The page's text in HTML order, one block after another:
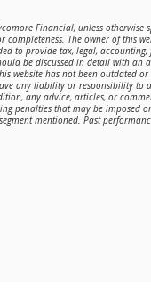
Financial, unless
The owner of this
to provide tax, legal,
be discussed in detail with an
has not been outdated or
any liability or responsibility to
any advice, articles, or
penalties that may be imposed
mentioned. Past